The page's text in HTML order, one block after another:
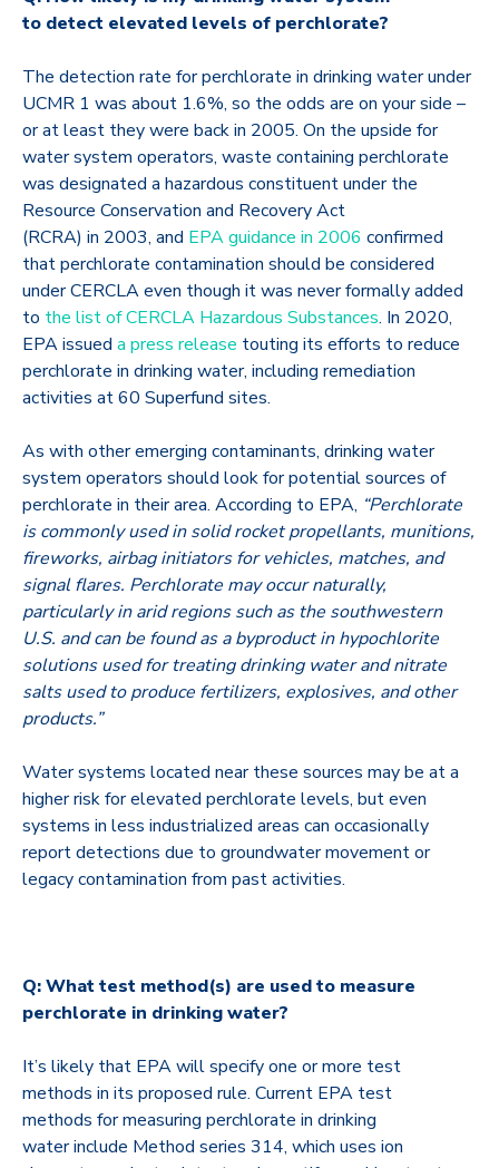
to detect elevated levels of perchlorate?
The detection rate for perchlorate in drinking water under
UCMR 1 was about 1.6%, so the odds are on your side –
or at least they were back in 2005. On the upside for
water system operators, waste containing perchlorate
was designated a hazardous constituent under the
Resource Conservation and Recovery Act
(RCRA) in 2003, and EPA guidance in 2006 confirmed
that perchlorate contamination should be considered
under CERCLA even though it was never formally added
to the list of CERCLA Hazardous Substances. In 2020,
EPA issued a press release touting its efforts to reduce
perchlorate in drinking water, including remediation
activities at 60 Superfund sites.
As with other emerging contaminants, drinking water
system operators should look for potential sources of
perchlorate in their area. According to EPA, “Perchlorate
is commonly used in solid rocket propellants, munitions,
fireworks, airbag initiators for vehicles, matches, and
signal flares. Perchlorate may occur naturally,
particularly in arid regions such as the southwestern
U.S. and can be found as a byproduct in hypochlorite
solutions used for treating drinking water and nitrate
salts used to produce fertilizers, explosives, and other
products.”
Water systems located near these sources may be at a
higher risk for elevated perchlorate levels, but even
systems in less industrialized areas can occasionally
report detections due to groundwater movement or
legacy contamination from past activities.
Q: What test method(s) are used to measure
perchlorate in drinking water?
It’s likely that EPA will specify one or more test
methods in its proposed rule. Current EPA test
methods for measuring perchlorate in drinking
water include Method series 314, which uses ion